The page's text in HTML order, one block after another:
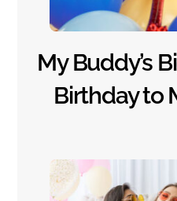
My Buddy’s
Birthday to